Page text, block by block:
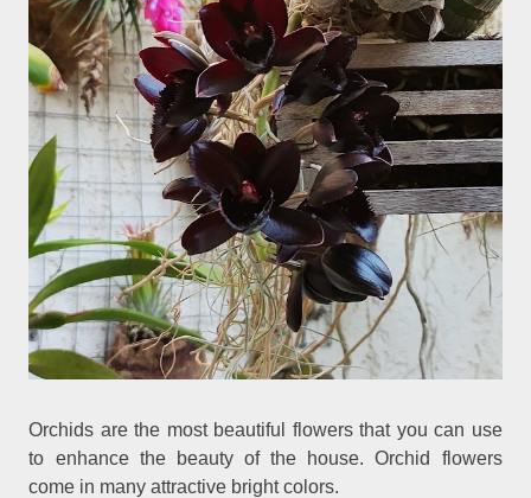
Orchids are the most beautiful flowers that you can use
to enhance the beauty of the house. Orchid flowers
come in many attractive bright colors.